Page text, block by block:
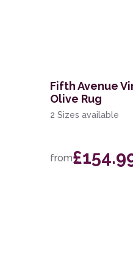
Fifth Avenue
Olive Rug
2 Sizes available
from